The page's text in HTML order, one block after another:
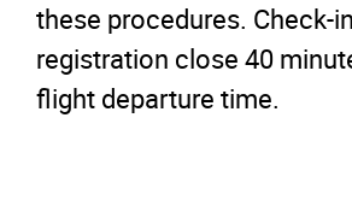
these procedures. Check-
registration close 40
flight departure time.